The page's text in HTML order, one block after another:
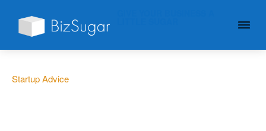
Startup Advice